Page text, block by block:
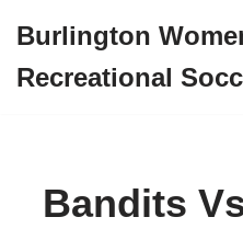
to
Burlington
Recreational
Bandits